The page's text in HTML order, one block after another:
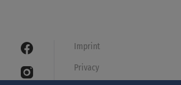
Imprint
Privacy